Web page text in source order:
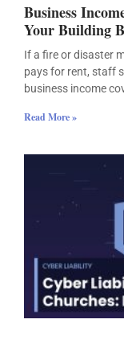
Business
Your Building
If a fire or disaster
pays for rent, staff
business income
Read More »